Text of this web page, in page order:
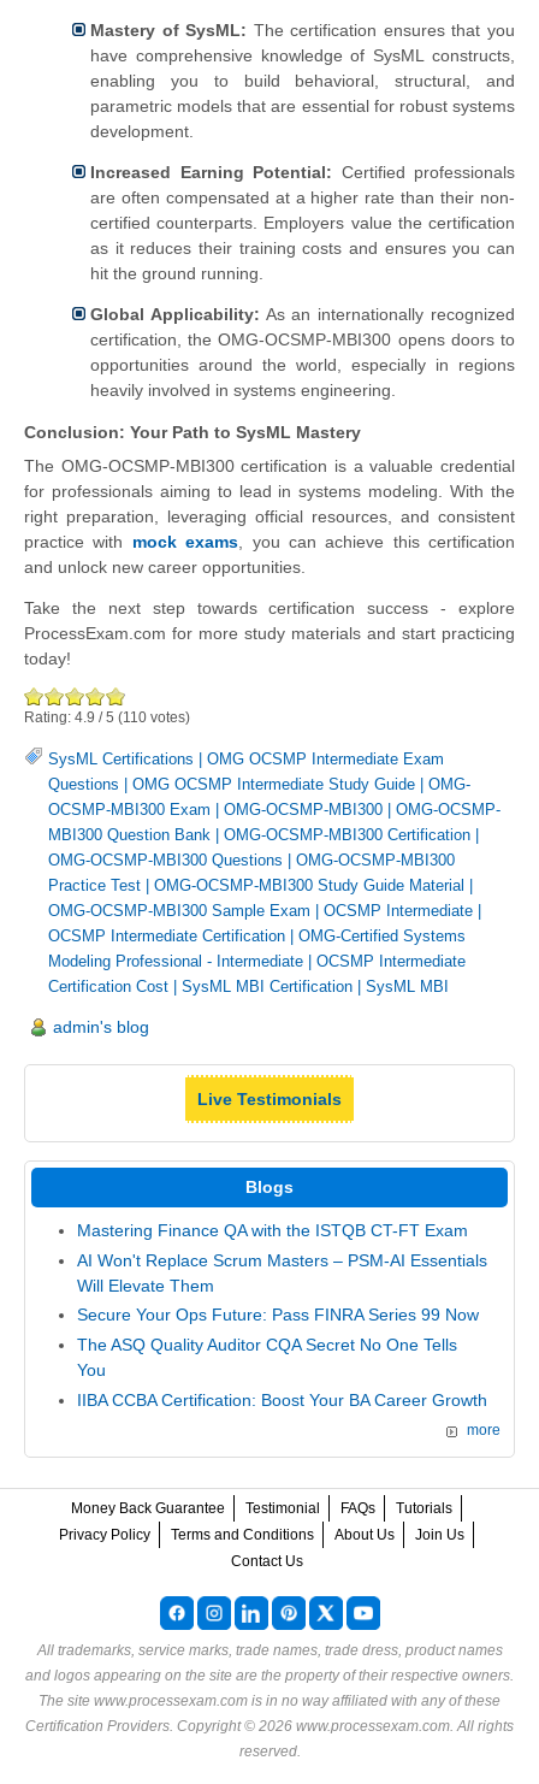
Mastery of SysML: The certification ensures that you
have comprehensive knowledge of SysML constructs,
enabling you to build behavioral, structural, and
parametric models that are essential for robust systems
development.
Increased Earning Potential: Certified professionals
are often compensated at a higher rate than their non-
certified counterparts. Employers value the certification
as it reduces their training costs and ensures you can
hit the ground running.
Global Applicability: As an internationally recognized
certification, the OMG-OCSMP-MBI300 opens doors to
opportunities around the world, especially in regions
heavily involved in systems engineering.
Conclusion: Your Path to SysML Mastery
The OMG-OCSMP-MBI300 certification is a valuable credential
for professionals aiming to lead in systems modeling. With the
right preparation, leveraging official resources, and consistent
practice with mock exams , you can achieve this certification
and unlock new career opportunities.
Take the next step towards certification success - explore
ProcessExam.com for more study materials and start practicing
today!
Rating: 4.9 /5 (110 votes)
SysML Certifications
OMG OCSMP Intermediate Exam
Questions
OMG OCSMP Intermediate Study Guide
OMG-
OCSMP-MBI300 Exam
OMG-OCSMP-MBI300
OMG-OCSMP-
MBI300 Question Bank
OMG-OCSMP-MBI300 Certification
OMG-OCSMP-MBI300 Questions
OMG-OCSMP-MBI300
Practice Test
OMG-OCSMP-MBI300 Study Guide Material
OMG-OCSMP-MBI300 Sample Exam
OCSMP Intermediate
OCSMP Intermediate Certification
OMG-Certified Systems
Modeling Professional - Intermediate
OCSMP Intermediate
Certification Cost
SysML MBI Certification SysML MBI
admin's blog
Live Testimonials
Blogs
Mastering Finance QA with the ISTQB CT-FT Exam
AI Won't Replace Scrum Masters – PSM-AI Essentials
Will Elevate Them
Secure Your Ops Future: Pass FINRA Series 99 Now
The ASQ Quality Auditor CQA Secret No One Tells
You
IIBA CCBA Certification: Boost Your BA Career Growth
more
Money Back Guarantee Testimonial FAQs
Tutorials
Privacy Policy
Terms and Conditions About Us
Join Us
Contact Us
All trademarks, service marks, trade names, trade dress, product names
and logos appearing on the site are the property of their respective owners.
The site www.processexam.com is in no way affiliated with any of these
Certification Providers. Copyright © 2026 www.processexam.com. All rights
reserved.